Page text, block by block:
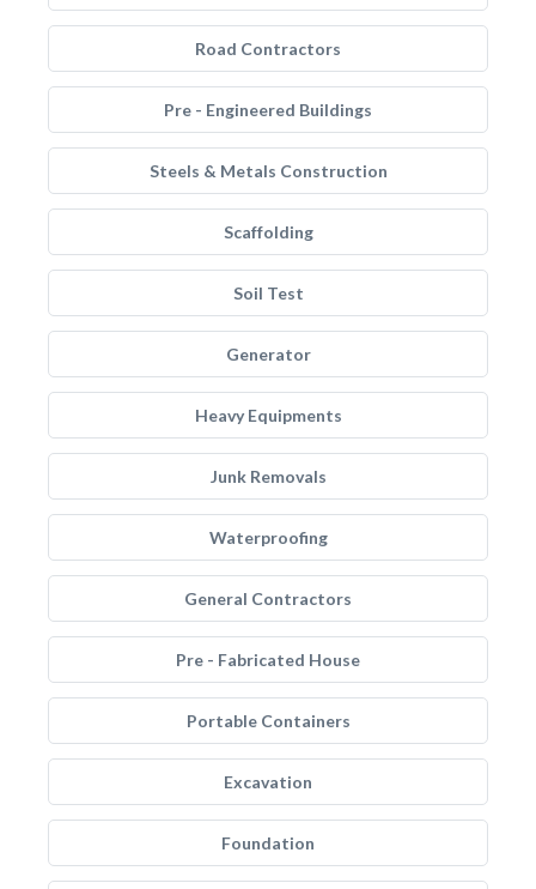
Road Contractors
Pre - Engineered Buildings
Steels & Metals Construction
Scaffolding
Soil Test
Generator
Heavy Equipments
Junk Removals
Waterproofing
General Contractors
Pre - Fabricated House
Portable Containers
Excavation
Foundation